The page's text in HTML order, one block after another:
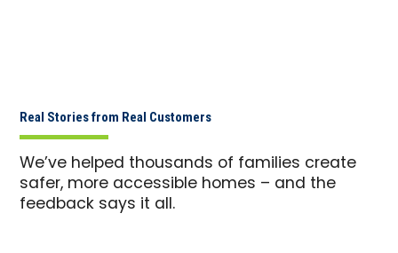
Real Stories from Real Customers
We’ve helped thousands of families create
safer, more accessible homes – and the
feedback says it all.